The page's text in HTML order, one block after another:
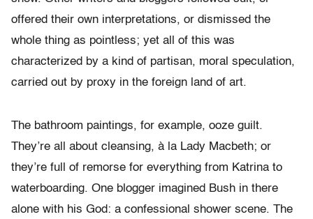
offered their own interpretations, or dismissed the
whole thing as pointless; yet all of this was
characterized by a kind of partisan, moral speculation,
carried out by proxy in the foreign land of art.
The bathroom paintings, for example, ooze guilt.
They’re all about cleansing, à la Lady Macbeth; or
they’re full of remorse for everything from Katrina to
waterboarding. One blogger imagined Bush in there
alone with his God: a confessional shower scene. The